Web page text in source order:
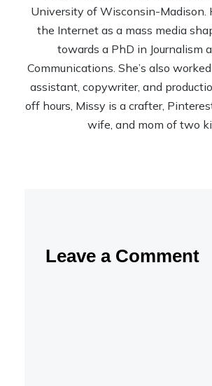
University of Wisconsin-Madison.
the Internet as a mass media
towards a PhD in Journalism
Communications. She’s also
assistant, copywriter, and
off hours, Missy is a crafter,
wife, and mom of two
Leave a Comment